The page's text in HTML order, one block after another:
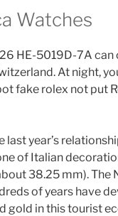
Watches
HE-5019D-7A can
At night,
fake rolex not put
last year’s
of Italian
38.25 mm). The
of years have
gold in this tourist